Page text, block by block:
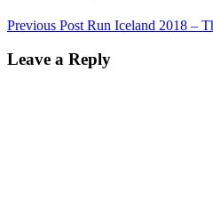
Previous Post Run Iceland 2018 –
Leave a Reply